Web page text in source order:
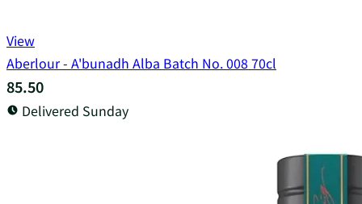
View
Aberlour - A'bunadh Alba Batch No. 008 70cl
85.50
Delivered Sunday